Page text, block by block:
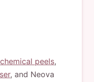
chemical peels,
, and Neova